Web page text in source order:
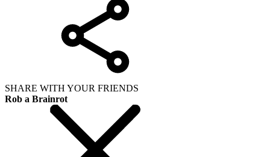
SHARE WITH YOUR FRIENDS
Rob a Brainrot